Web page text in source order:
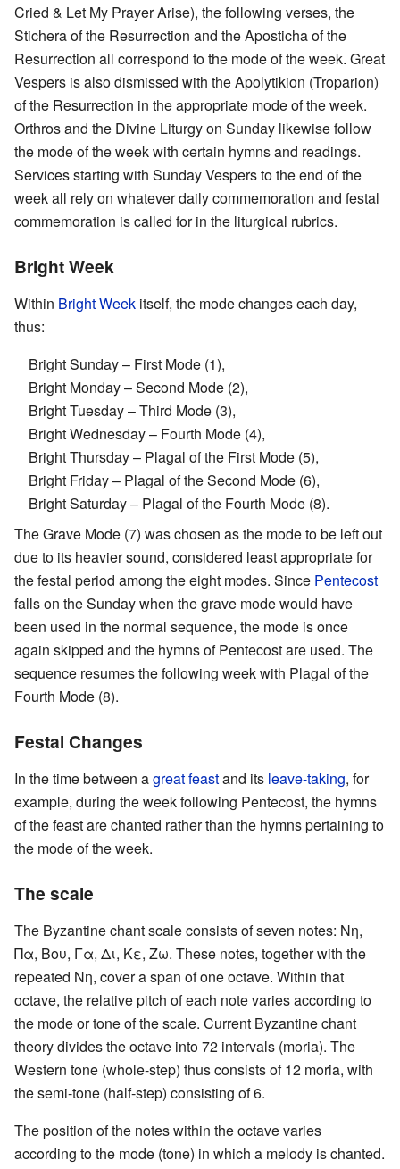
Cried & Let My Prayer Arise), the following verses, the
Stichera of the Resurrection and the Aposticha of the
Resurrection all correspond to the mode of the week. Great
Vespers is also dismissed with the Apolytikion (Troparion)
of the Resurrection in the appropriate mode of the week.
Orthros and the Divine Liturgy on Sunday likewise follow
the mode of the week with certain hymns and readings.
Services starting with Sunday Vespers to the end of the
week all rely on whatever daily commemoration and festal
commemoration is called for in the liturgical rubrics.
Bright Week
Within Bright Week itself, the mode changes each day,
thus:
Bright Sunday – First Mode (1),
Bright Monday – Second Mode (2),
Bright Tuesday – Third Mode (3),
Bright Wednesday – Fourth Mode (4),
Bright Thursday – Plagal of the First Mode (5),
Bright Friday – Plagal of the Second Mode (6),
Bright Saturday – Plagal of the Fourth Mode (8).
The Grave Mode (7) was chosen as the mode to be left out
due to its heavier sound, considered least appropriate for
the festal period among the eight modes. Since Pentecost
falls on the Sunday when the grave mode would have
been used in the normal sequence, the mode is once
again skipped and the hymns of Pentecost are used. The
sequence resumes the following week with Plagal of the
Fourth Mode (8).
Festal Changes
In the time between agreat feastand its leave-taking, for
example, during the week following Pentecost, the hymns
of the feast are chanted rather than the hymns pertaining to
the mode of the week.
The scale
The Byzantine chant scale consists of seven notes: Νη,
Πα, Βου, Γα, Δι, Κε, Ζω. These notes, together with the
repeated Νη, cover a span of one octave. Within that
octave, the relative pitch of each note varies according to
the mode or tone of the scale. Current Byzantine chant
theory divides the octave into 72 intervals (moria). The
Western tone (whole-step) thus consists of 12 moria, with
the semi-tone (half-step) consisting of 6.
The position of the notes within the octave varies
according to the mode (tone) in which a melody is chanted.